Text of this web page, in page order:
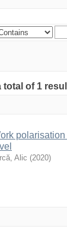
total of 1
Alic (2020)